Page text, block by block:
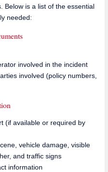
Below is a list of the essential
needed:
involved in the incident
involved (policy numbers,
(if available or required by
vehicle damage, visible
and traffic signs
information